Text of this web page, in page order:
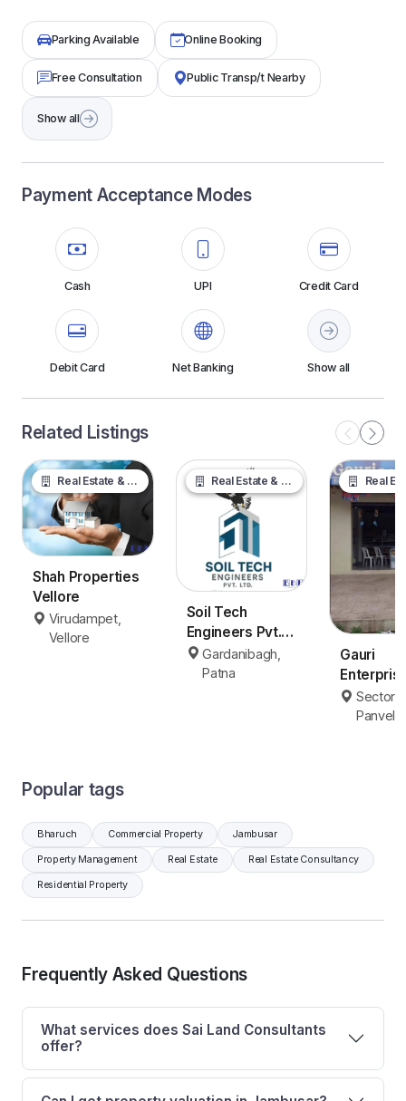
Parking Available Online Booking
Free Consultation Public Transp/t Nearby
Show all
Payment Acceptance Modes
Cash UPI Credit Card
Debit Card Net Banking Show all
Related Listings
Real Estate & Property
Shah Properties
Vellore
Virudampet,
Vellore
Real Estate & Property
Soil Tech
Engineers Pvt.
Ltd.Gardanibagh,
Patna
Real Estate
Gauri
Panvel
Sector
Panvel
Popular tags
Bharuch Commercial Property Jambusar
Property Management Real Estate Real Estate Consultancy
Residential Property
Frequently Asked Questions
What services does Sai Land Consultants
offer?